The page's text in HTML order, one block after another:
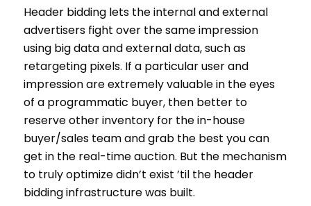
Header bidding lets the internal and external
advertisers fight over the same impression
using big data and external data, such as
retargeting pixels. If a particular user and
impression are extremely valuable in the eyes
of a programmatic buyer, then better to
reserve other inventory for the in-house
buyer/sales team and grab the best you can
get in the real-time auction. But the mechanism
to truly optimize didn’t exist ’til the header
bidding infrastructure was built.